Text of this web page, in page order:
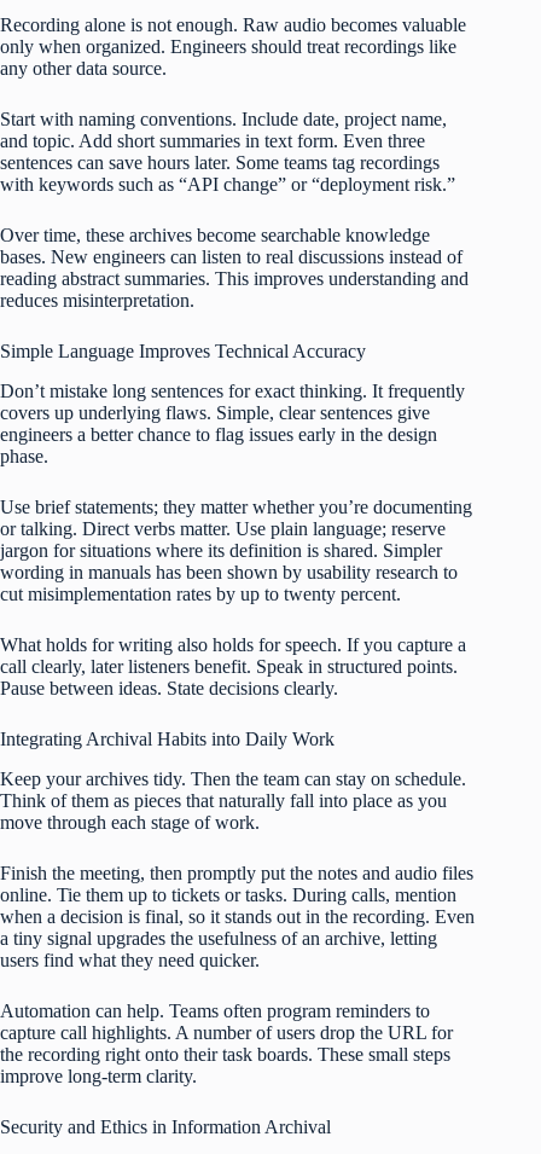
Recording alone is not enough. Raw audio becomes valuable
only when organized. Engineers should treat recordings like
any other data source.
Start with naming conventions. Include date, project name,
and topic. Add short summaries in text form. Even three
sentences can save hours later. Some teams tag recordings
with keywords such as “API change” or “deployment risk.”
Over time, these archives become searchable knowledge
bases. New engineers can listen to real discussions instead of
reading abstract summaries. This improves understanding and
reduces misinterpretation.
Simple Language Improves Technical Accuracy
Don’t mistake long sentences for exact thinking. It frequently
covers up underlying flaws. Simple, clear sentences give
engineers a better chance to flag issues early in the design
phase.
Use brief statements; they matter whether you’re documenting
or talking. Direct verbs matter. Use plain language; reserve
jargon for situations where its definition is shared. Simpler
wording in manuals has been shown by usability research to
cut misimplementation rates by up to twenty percent.
What holds for writing also holds for speech. If you capture a
call clearly, later listeners benefit. Speak in structured points.
Pause between ideas. State decisions clearly.
Integrating Archival Habits into Daily Work
Keep your archives tidy. Then the team can stay on schedule.
Think of them as pieces that naturally fall into place as you
move through each stage of work.
Finish the meeting, then promptly put the notes and audio files
online. Tie them up to tickets or tasks. During calls, mention
when a decision is final, so it stands out in the recording. Even
a tiny signal upgrades the usefulness of an archive, letting
users find what they need quicker.
Automation can help. Teams often program reminders to
capture call highlights. A number of users drop the URL for
the recording right onto their task boards. These small steps
improve long-term clarity.
Security and Ethics in Information Archival